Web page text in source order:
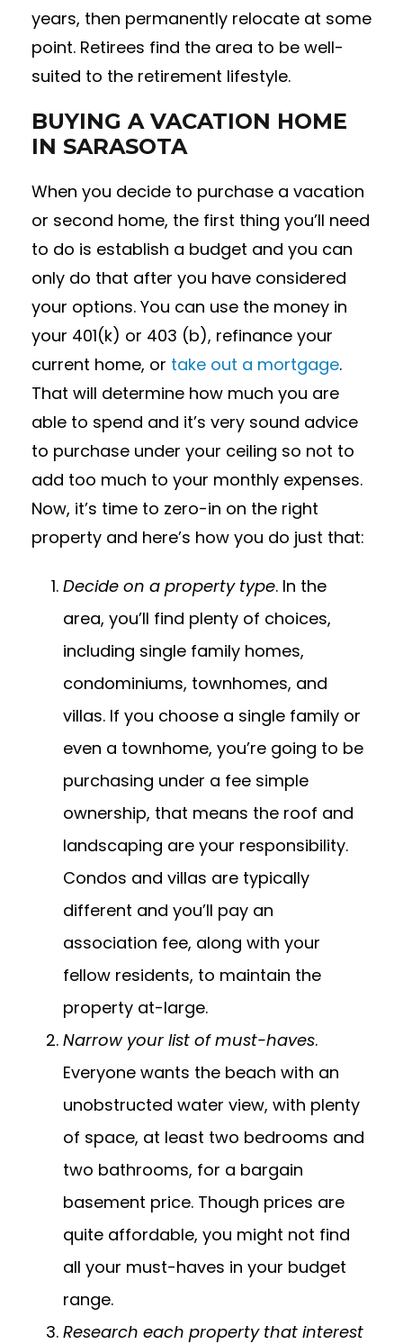
years, then permanently relocate at some
point. Retirees find the area to be well-
suited to the retirement lifestyle.
BUYING A VACATION HOME
IN SARASOTA
When you decide to purchase a vacation
or second home, the first thing you’ll need
to do is establish a budget and you can
only do that after you have considered
your options. You can use the money in
your 401(k) or 403 (b), refinance your
current home, or take out a mortgage.
That will determine how much you are
able to spend and it’s very sound advice
to purchase under your ceiling so not to
add too much to your monthly expenses.
Now, it’s time to zero-in on the right
property and here’s how you do just that:
Decide on a property type. In the
area, you’ll find plenty of choices,
including single family homes,
condominiums, townhomes, and
villas. If you choose a single family or
even a townhome, you’re going to be
purchasing under a fee simple
ownership, that means the roof and
landscaping are your responsibility.
Condos and villas are typically
different and you’ll pay an
association fee, along with your
fellow residents, to maintain the
property at-large.
Narrow your list of must-haves.
Everyone wants the beach with an
unobstructed water view, with plenty
of space, at least two bedrooms and
two bathrooms, for a bargain
basement price. Though prices are
quite affordable, you might not find
all your must-haves in your budget
range.
Research each property that interest